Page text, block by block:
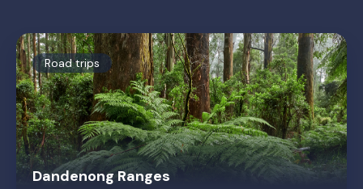
Road trips
Dandenong Ranges